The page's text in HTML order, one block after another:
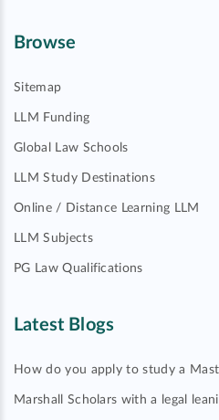
Browse
Sitemap
LLM Funding
Global Law Schools
LLM Study Destinations
Online / Distance Learning LLM
LLM Subjects
PG Law Qualifications
Latest Blogs
How do you apply to study a
Marshall Scholars with a legal